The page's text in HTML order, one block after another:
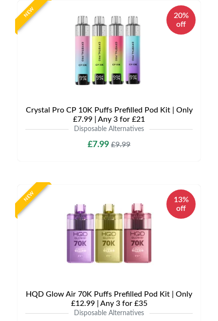
NEW
20%
off
Crystal Pro CP 10K Puffs Prefilled Pod Kit | Only
£7.99 | Any 3 for £21
Disposable Alternatives
£7.99 £9.99
NEW
13%
off
HQD Glow Air 70K Puffs Prefilled Pod Kit | Only
£12.99 | Any 3 for £35
Disposable Alternatives